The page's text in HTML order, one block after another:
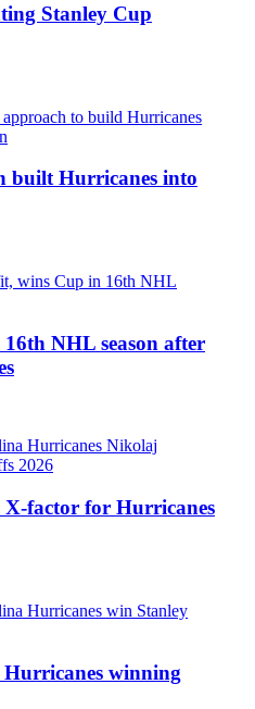
Stanley Cup
built Hurricanes into
NHL season after
factor for Hurricanes
winning